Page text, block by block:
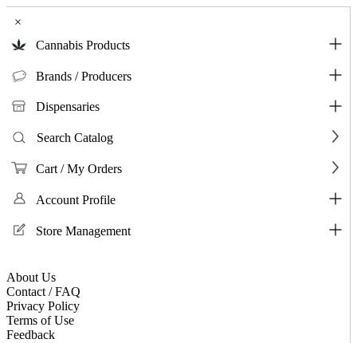
×
Cannabis Products
Brands / Producers
Dispensaries
Search Catalog
Cart / My Orders
Account Profile
Store Management
About Us
Contact / FAQ
Privacy Policy
Terms of Use
Feedback